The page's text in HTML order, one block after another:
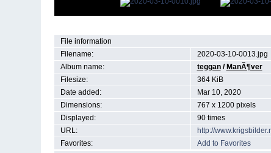
File information
Filename:
2020-03-10-0013.jpg
Album name:
teggan/ ManÃ¶ver
Filesize:
364 KiB
Date added:
Mar 10, 2020
Dimensions:
767 x 1200 pixels
Displayed:
90 times
URL:
http://
Favorites:
Add to Favorites